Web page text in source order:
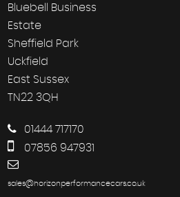
Bluebell Business
Estate
Sheffield Park
Uckfield
East Sussex
TN22 3QH
01444 717170
07856 947931
sales@horizonperformancecars.co.uk